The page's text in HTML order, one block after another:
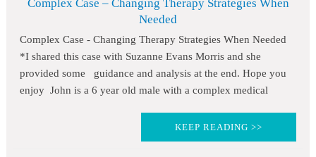
Complex Case – Changing Therapy Strategies When
Needed
Complex Case - Changing Therapy Strategies When Needed
*I shared this case with Suzanne Evans Morris and she
provided some guidance and analysis at the end. Hope you
enjoy John is a 6 year old male with a complex medical
KEEP READING >>